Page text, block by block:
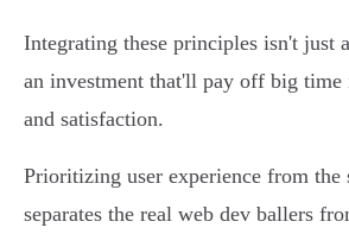
Integrating these principles isn't just
an investment that'll pay off big time
and satisfaction.
Prioritizing user experience from the
separates the real web dev ballers